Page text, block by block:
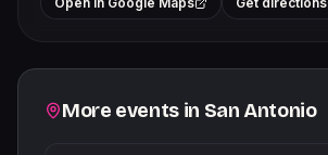
Related events
More events in San Antonio